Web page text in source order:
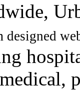
designed